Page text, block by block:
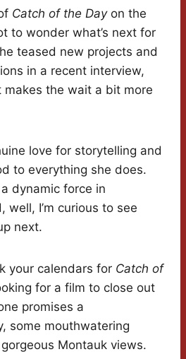
Catch of the Dayon the
to wonder what’s next for
teased new projects and
in a recent interview,
makes the wait a bit more
love for storytelling and
to everything she does.
dynamic force in
well, I’m curious to see
next.
your calendars for Catch of
for a film to close out
promises a
some mouthwatering
Montauk views.